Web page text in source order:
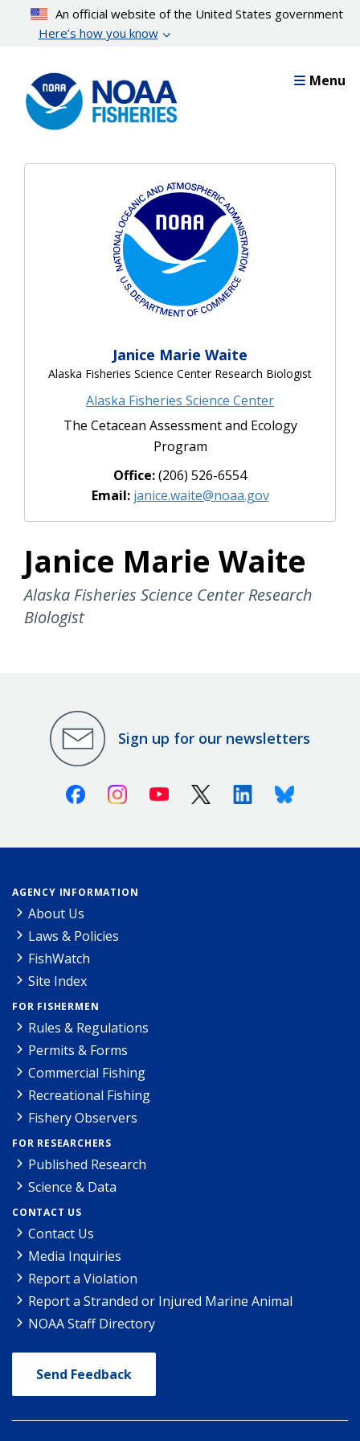
content
An official website of the United States government
Here’s how you know
Menu
Janice Marie Waite
Alaska Fisheries Science Center Research Biologist
Alaska Fisheries Science Center
The Cetacean Assessment and Ecology
Program
Office:(206) 526-6554
Email: janice.waite@noaa.gov
Janice Marie Waite
Alaska Fisheries Science Center Research
Biologist
Sign up for our newsletters
FacebookInstagramYoutube X (Twitter)LinkedinBluesky
AGENCY INFORMATION
About Us
Laws & Policies
FishWatch
Site Index
FOR FISHERMEN
Rules & Regulations
Permits & Forms
Commercial Fishing
Recreational Fishing
Fishery Observers
FOR RESEARCHERS
Published Research
Science & Data
CONTACT US
Contact Us
Media Inquiries
Report a Violation
Report a Stranded or Injured Marine Animal
NOAA Staff Directory
Send Feedback